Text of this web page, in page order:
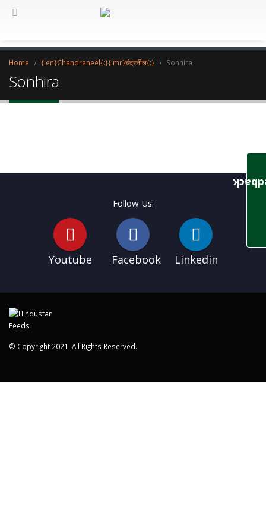
Home {:en}Chandraneel{:}{:mr}चंद्रनील{:} Sonhira
Sonhira
Follow Us:
Youtube Facebook Linkedin
© Copyright 2021. All Rights Reserved.